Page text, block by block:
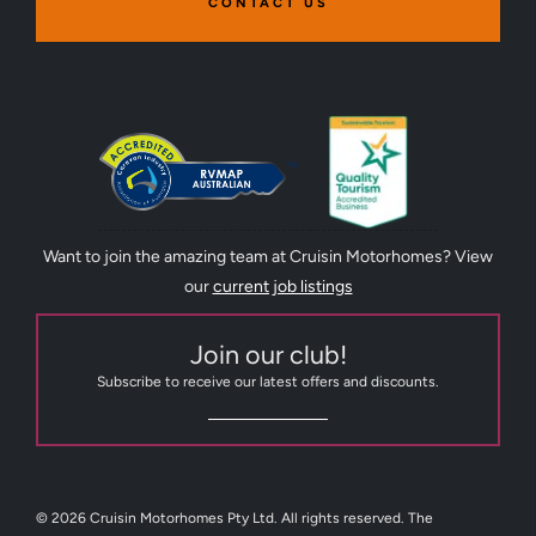
CONTACT US
Want to join the amazing team at Cruisin Motorhomes? View
ourcurrent job listings
Join our club!
Subscribe to receive our latest offers and discounts.
© 2026 Cruisin Motorhomes Pty Ltd. All rights reserved. The